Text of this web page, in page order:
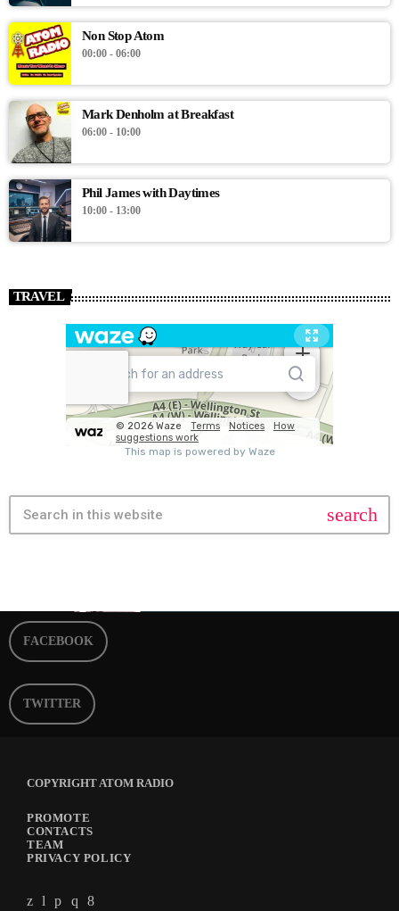
Non Stop Atom
00:00 - 06:00
Mark Denholm at Breakfast
06:00 - 10:00
Phil James with Daytimes
10:00 - 13:00
TRAVEL
search
FACEBOOK
TWITTER
COPYRIGHT ATOM RADIO
PROMOTE
CONTACTS
TEAM
PRIVACY POLICY